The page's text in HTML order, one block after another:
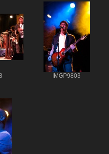
IMGP9803